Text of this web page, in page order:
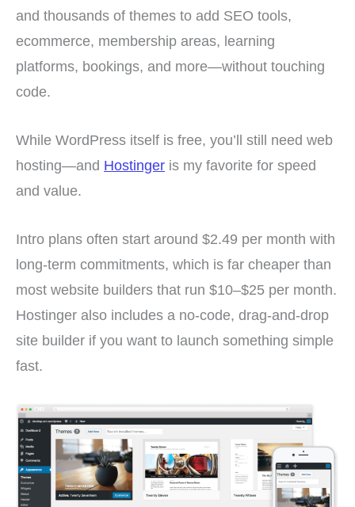
and thousands of themes to add SEO tools,
ecommerce, membership areas, learning
platforms, bookings, and more—without touching
code.
While WordPress itself is free, you’ll still need web
hosting—and Hostinger is my favorite for speed
and value.
Intro plans often start around $2.49 per month with
long-term commitments, which is far cheaper than
most website builders that run $10–$25 per month.
Hostinger also includes a no-code, drag-and-drop
site builder if you want to launch something simple
fast.